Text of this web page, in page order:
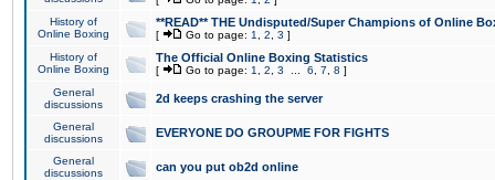
History of
Online Boxing
**READ** THE Undisputed/Super Champions of Online
[ Go to page: 1 2 3 ]
History of
Online Boxing
The Official Online Boxing Statistics
[ Go to page: 1 2 3 6 7 8 ]
General
discussions
2d keeps crashing the server
General
discussions
EVERYONE DO GROUPME FOR FIGHTS
General
discussions
can you put ob2d online